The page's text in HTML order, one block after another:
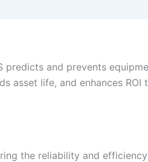
predicts and prevents
asset life, and enhances ROI
the reliability and